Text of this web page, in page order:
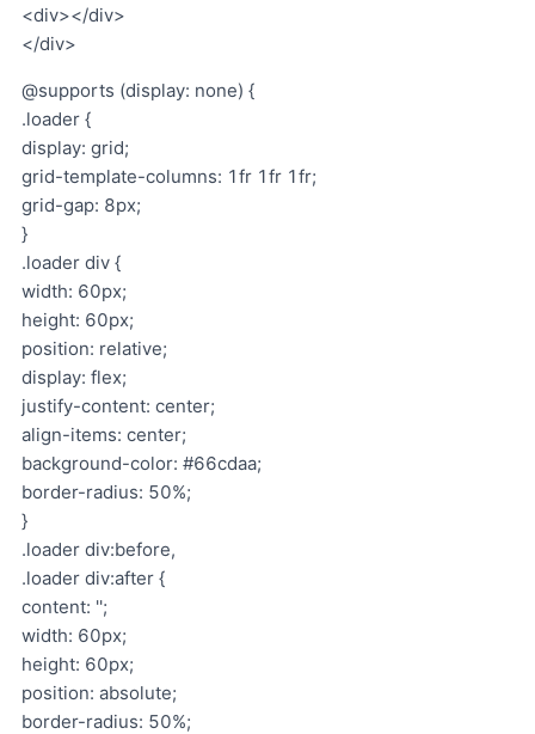
<div></div>
</div>
@supports (display: none) {
.loader {
display: grid;
grid-template-columns: 1fr 1fr 1fr;
grid-gap: 8px;
}
.loader div {
width: 60px;
height: 60px;
position: relative;
display: flex;
justify-content: center;
align-items: center;
background-color: #66cdaa;
border-radius: 50%;
}
.loader div:before,
.loader div:after {
content: '';
width: 60px;
height: 60px;
position: absolute;
border-radius: 50%;